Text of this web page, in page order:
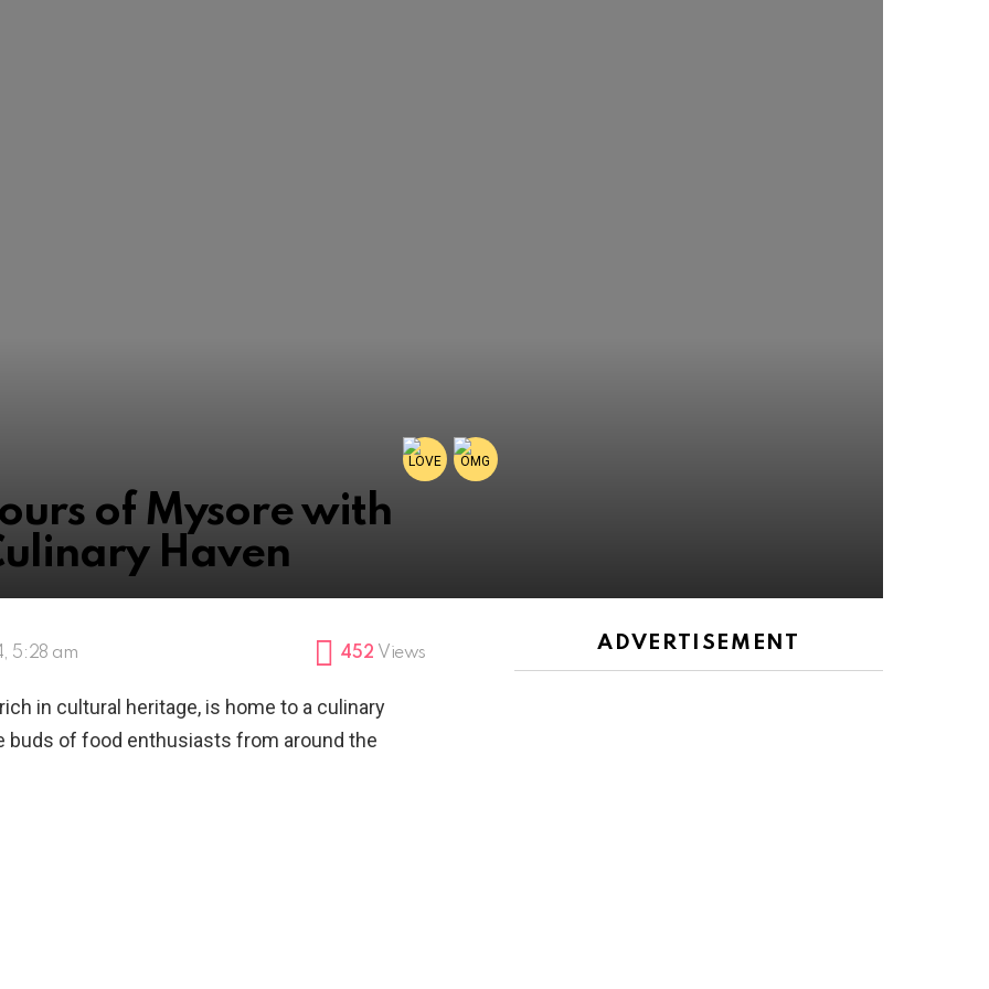
of Mysore with
Haven
5:28 am 452 Views
in cultural heritage, is home to a culinary
buds of food enthusiasts from around the
ADVERTISEMENT